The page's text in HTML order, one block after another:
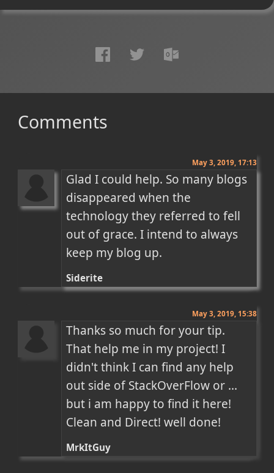
Comments
May 3, 2019, 17:13
Glad I could help. So many blogs
disappeared when the
technology they referred to fell
out of grace. I intend to always
keep my blog up.
Siderite
May 3, 2019, 15:38
Thanks so much for your tip.
That help me in my project! I
didn't think I can find any help
out side of StackOverFlow or ...
but i am happy to find it here!
Clean and Direct! well done!
MrkItGuy